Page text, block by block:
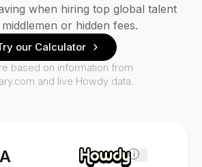
i
when hiring top global talent
or hidden fees.
our Calculator
based on information from
and live Howdy data.